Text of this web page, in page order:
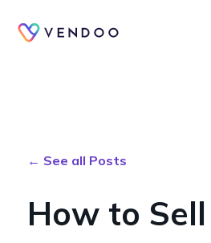
← See all Posts
How to